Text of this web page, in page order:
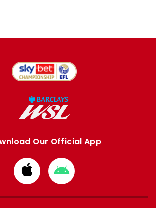
Our Official App
Download
from
Apple
Download
from
Google